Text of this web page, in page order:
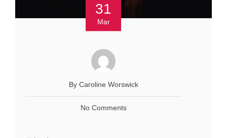
31
Mar
By Caroline Worswick
No Comments